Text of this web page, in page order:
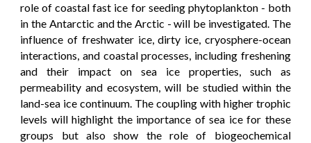
role of coastal fast ice for seeding phytoplankton - both
in the Antarctic and the Arctic - will be investigated. The
influence of freshwater ice, dirty ice, cryosphere-ocean
interactions, and coastal processes, including freshening
and their impact on sea ice properties, such as
permeability and ecosystem, will be studied within the
land-sea ice continuum. The coupling with higher trophic
levels will highlight the importance of sea ice for these
groups but also show the role of biogeochemical